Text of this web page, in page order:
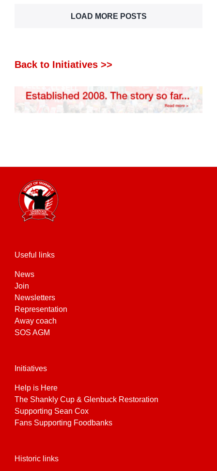
LOAD MORE POSTS
Back to Initiatives >>
Useful links
News
Join
Newsletters
Representation
Away coach
SOS AGM
Initiatives
Help is Here
The Shankly Cup & Glenbuck Restoration
Supporting Sean Cox
Fans Supporting Foodbanks
Historic links